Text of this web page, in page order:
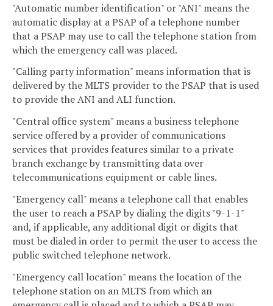
"Automatic number identification" or "ANI" means the
automatic display at a PSAP of a telephone number
that a PSAP may use to call the telephone station from
which the emergency call was placed.
"Calling party information" means information that is
delivered by the MLTS provider to the PSAP that is used
to provide the ANI and ALI function.
"Central office system" means a business telephone
service offered by a provider of communications
services that provides features similar to a private
branch exchange by transmitting data over
telecommunications equipment or cable lines.
"Emergency call" means a telephone call that enables
the user to reach a PSAP by dialing the digits "9-1-1"
and, if applicable, any additional digit or digits that
must be dialed in order to permit the user to access the
public switched telephone network.
"Emergency call location" means the location of the
telephone station on an MLTS from which an